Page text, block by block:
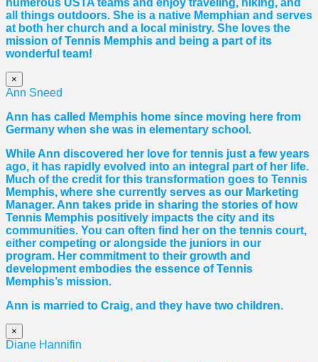
numerous USTA teams and enjoy traveling, hiking, and
all things outdoors. She is a native Memphian and serves
at both her church and a local ministry. She loves the
mission of Tennis Memphis and being a part of its
wonderful team!
×
Ann Sneed
Ann has called Memphis home since moving here from
Germany when she was in elementary school.
While Ann discovered her love for tennis just a few years
ago, it has rapidly evolved into an integral part of her life.
Much of the credit for this transformation goes to Tennis
Memphis, where she currently serves as our Marketing
Manager. Ann takes pride in sharing the stories of how
Tennis Memphis positively impacts the city and its
communities. You can often find her on the tennis court,
either competing or alongside the juniors in our
program. Her commitment to their growth and
development embodies the essence of Tennis
Memphis’s mission.
Ann is married to Craig, and they have two children.
×
Diane Hannifin